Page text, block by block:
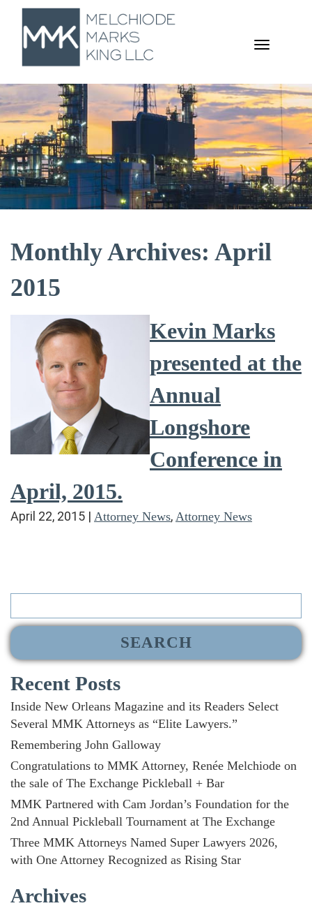
TOGGLE
Monthly Archives: April
2015
Kevin Marks
presented at the
Annual
Longshore
Conference in
April, 2015.
April 22, 2015 | Attorney News, Attorney News
Search
Recent Posts
Inside New Orleans Magazine and its Readers Select
Several MMK Attorneys as “Elite Lawyers.”
Remembering John Galloway
Congratulations to MMK Attorney, Renée Melchiode on
the sale of The Exchange Pickleball + Bar
MMK Partnered with Cam Jordan’s Foundation for the
2nd Annual Pickleball Tournament at The Exchange
Three MMK Attorneys Named Super Lawyers 2026,
with One Attorney Recognized as Rising Star
Archives